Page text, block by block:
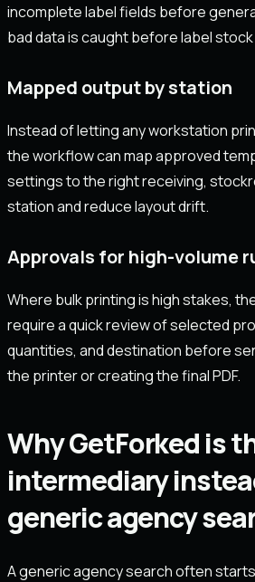
incomplete label fields before
bad data is caught before label
Mapped output by station
Instead of letting any workstation
the workflow can map approved
settings to the right receiving,
station and reduce layout drift.
Approvals for high-volume
Where bulk printing is high stakes,
require a quick review of selected
quantities, and destination before
the printer or creating the final PDF.
Why GetForked is
intermediary
generic agency
A generic agency search often